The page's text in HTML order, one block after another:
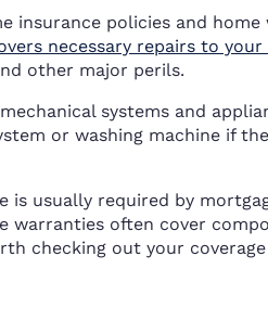
insurance policies and
necessary repairs to your
other major perils.
systems and
or washing machine if
is usually required by
warranties often cover
checking out your